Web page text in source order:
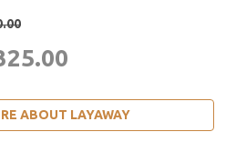
ABOUT LAYAWAY